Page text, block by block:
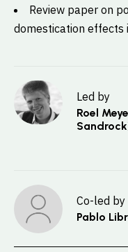
Review paper on
domestication effects
Led by
Roel
Co-led by
Pablo